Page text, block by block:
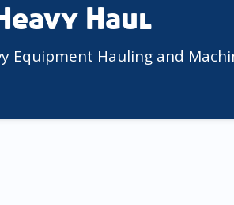
Haul
Equipment Hauling and